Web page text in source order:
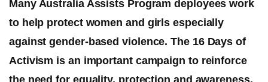
Many Australia Assists Program deployees work
to help protect women and girls especially
against gender-based violence. The 16 Days of
Activism is an important campaign to reinforce
the need for equality, protection and awareness.